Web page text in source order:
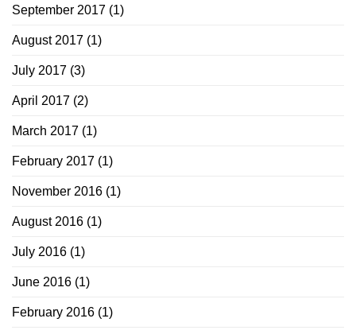
September 2017 (1)
August 2017 (1)
July 2017 (3)
April 2017 (2)
March 2017 (1)
February 2017 (1)
November 2016 (1)
August 2016 (1)
July 2016 (1)
June 2016 (1)
February 2016 (1)